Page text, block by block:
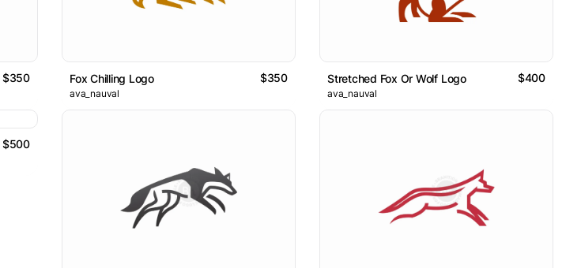
$350 Fox Chilling Logo $350
ava_nauval
Stretched Fox Or Wolf Logo $400
ava_nauval
$500